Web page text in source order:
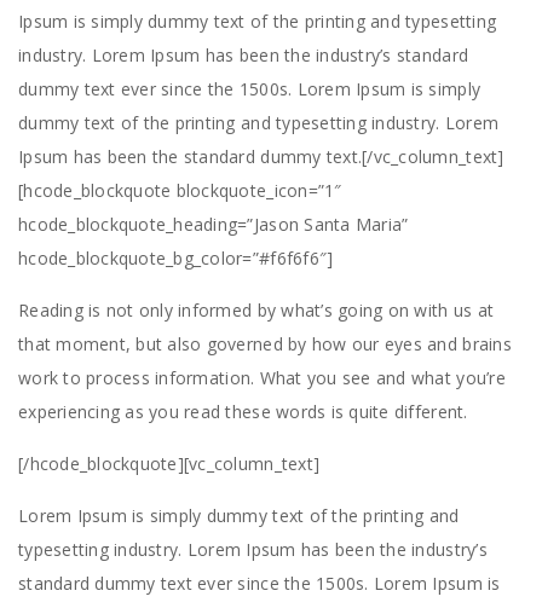
Ipsum is simply dummy text of the printing and typesetting
industry. Lorem Ipsum has been the industry’s standard
dummy text ever since the 1500s. Lorem Ipsum is simply
dummy text of the printing and typesetting industry. Lorem
Ipsum has been the standard dummy text.[/vc_column_text]
[hcode_blockquote blockquote_icon=”1″
hcode_blockquote_heading=”Jason Santa Maria”
hcode_blockquote_bg_color=”#f6f6f6″]
Reading is not only informed by what’s going on with us at
that moment, but also governed by how our eyes and brains
work to process information. What you see and what you’re
experiencing as you read these words is quite different.
[/hcode_blockquote][vc_column_text]
Lorem Ipsum is simply dummy text of the printing and
typesetting industry. Lorem Ipsum has been the industry’s
standard dummy text ever since the 1500s. Lorem Ipsum is